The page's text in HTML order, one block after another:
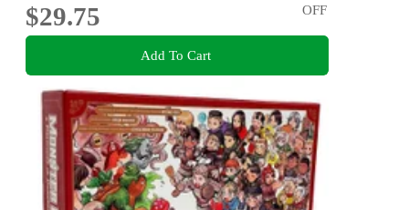
$29.75
OFF
Add To Cart